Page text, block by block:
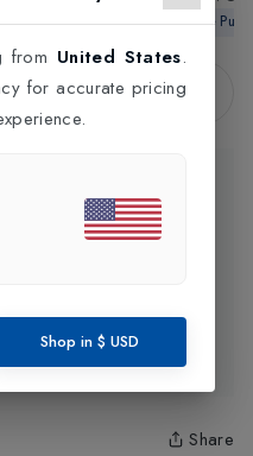
Shoes
£99.99
Wimbledon
In-Store
Share
from United States.
for accurate pricing
Shop in $ USD